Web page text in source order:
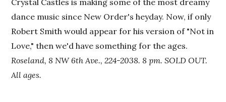
Crystal Castles is making some of the most dreamy
dance music since New Order's heyday. Now, if only
Robert Smith would appear for his version of "Not in
Love," then we'd have something for the ages.
Roseland, 8 NW 6th Ave., 224-2038. 8 pm. SOLD OUT.
All ages.